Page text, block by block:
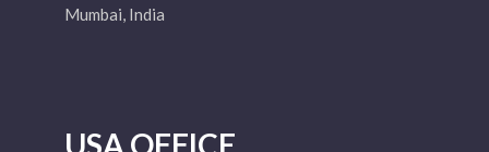
Mumbai, India
USA OFFICE